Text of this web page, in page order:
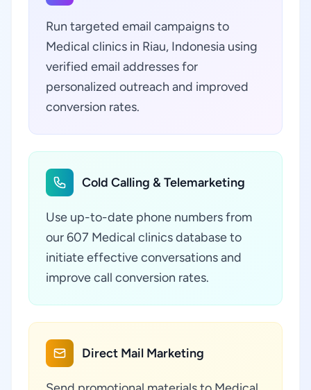
Run targeted email campaigns to
Medical clinics in Riau, Indonesia using
verified email addresses for
personalized outreach and improved
conversion rates.
Cold Calling & Telemarketing
Use up-to-date phone numbers from
our 607 Medical clinics database to
initiate effective conversations and
improve call conversion rates.
Direct Mail Marketing